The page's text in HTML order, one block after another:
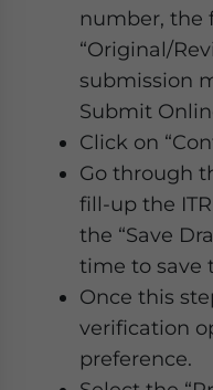
number, the
“Original/
submission
Submit
Click on
Go through
fill-up the
the “Save
time to save
Once this
verification
preference.